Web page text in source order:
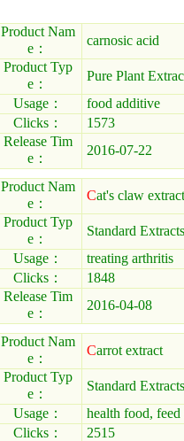
Product Nam
e：
carnosic acid
Product Typ
e：
Pure Plant
Usage：
food additive
Clicks：
1573
Release Tim
e：
2016-07-22
Product Nam
e：
Cat's claw extract
Product Typ
e：
Standard Extracts
Usage：
treating arthritis
Clicks：
1848
Release Tim
e：
2016-04-08
Product Nam
e：
Carrot extract
Product Typ
e：
Standard Extracts
Usage：
health food,
Clicks：
2515